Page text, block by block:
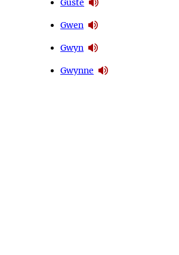
Gwen
Gwyn
Gwynne